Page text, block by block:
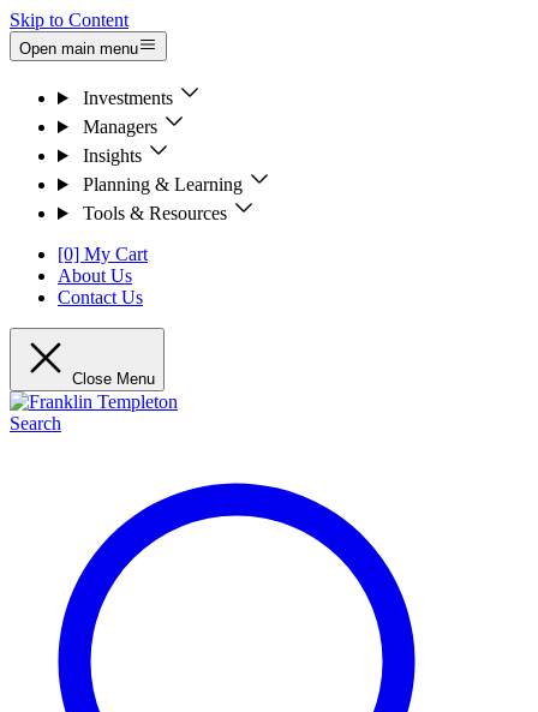
Skip to Content
Open main menu
Investments
Managers
Insights
Planning & Learning
Tools & Resources
[0] My Cart
About Us
Contact Us
Close Menu
Search